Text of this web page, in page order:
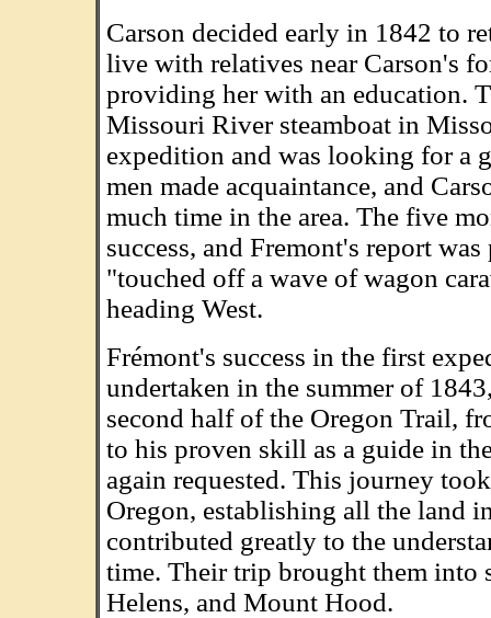
Carson decided early in 1842 to
live with relatives near Carson's
providing her with an education.
Missouri River steamboat in
expedition and was looking for a
men made acquaintance, and
much time in the area. The five
success, and Fremont's report
"touched off a wave of wagon
heading West.
Frémont's success in the first
undertaken in the summer of
second half of the Oregon Trail,
to his proven skill as a guide in
again requested. This journey
Oregon, establishing all the land
contributed greatly to the
time. Their trip brought them
Helens, and Mount Hood.